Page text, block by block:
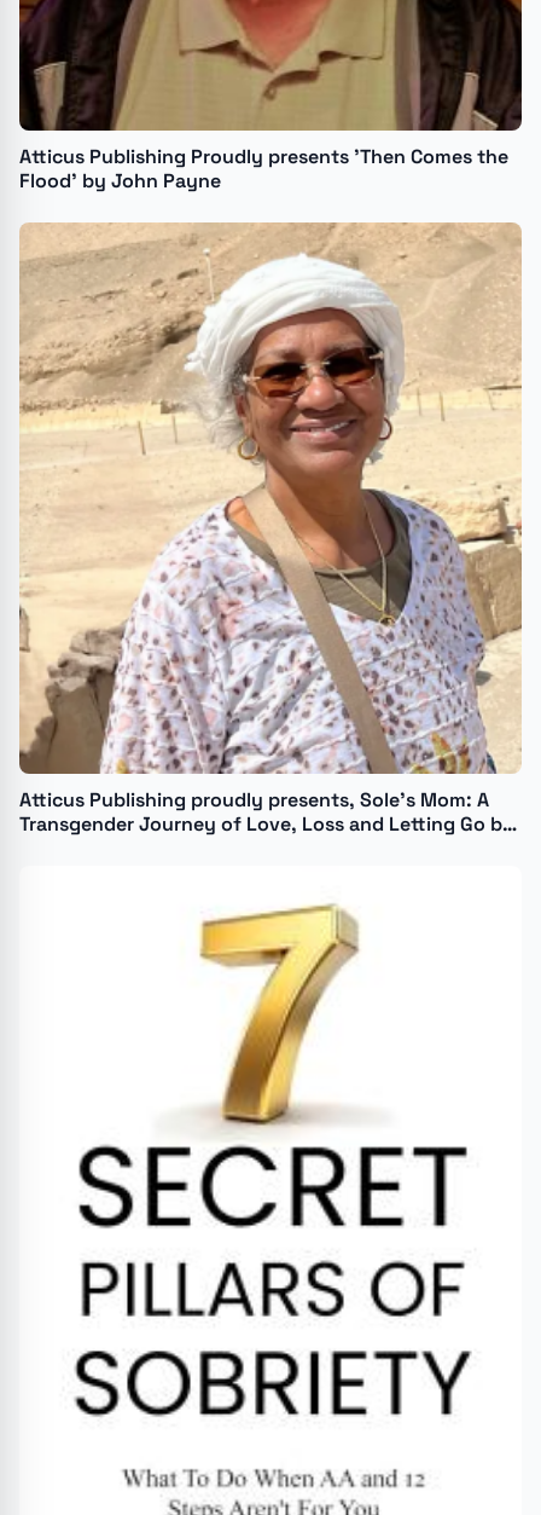
Atticus Publishing Proudly presents 'Then Comes the
Flood' by John Payne
Atticus Publishing proudly presents, Sole’s Mom: A
Transgender Journey of Love, Loss and Letting Go by